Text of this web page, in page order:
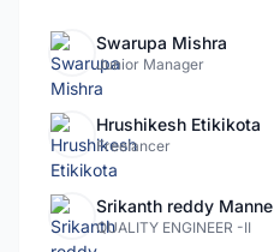
Swarupa Mishra
Junior Manager
Hrushikesh Etikikota
Freelancer
Srikanth reddy Manne
QUALITY ENGINEER -II